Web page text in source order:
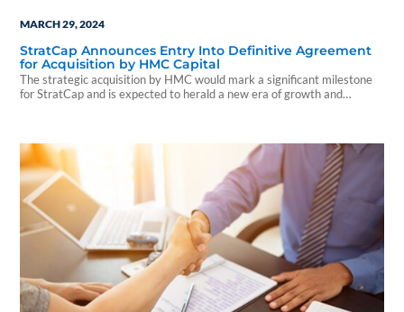
MARCH 29, 2024
StratCap Announces Entry Into Definitive Agreement
for Acquisition by HMC Capital
The strategic acquisition by HMC would mark a significant milestone
for StratCap and is expected to herald a new era of growth and